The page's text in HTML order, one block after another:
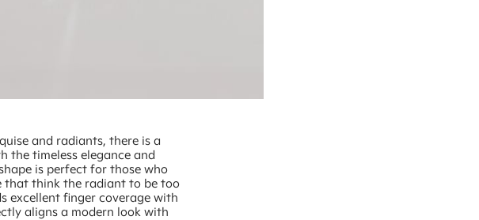
and radiants, there is a
the timeless elegance and
is perfect for those who
that think the radiant to be too
excellent finger coverage with
aligns a modern look with